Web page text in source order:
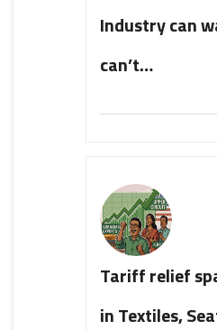
Industry can
can’t…
Tariff relief
in Textiles,